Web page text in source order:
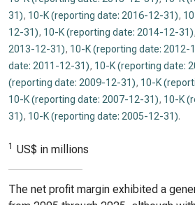
31), 10-K (reporting date: 2016-12-31),
12-31), 10-K (reporting date: 2014-12-31),
2013-12-31), 10-K (reporting date: 2012-
date: 2011-12-31), 10-K (reporting date:
(reporting date: 2009-12-31), 10-K
10-K (reporting date: 2007-12-31), 10-K
31), 10-K (reporting date: 2005-12-31).
1 US$ in millions
The net profit margin exhibited a